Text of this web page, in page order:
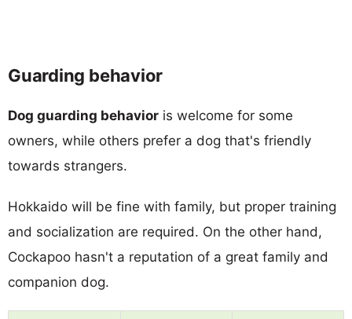
Guarding behavior
Dog guarding behavior is welcome for some
owners, while others prefer a dog that's friendly
towards strangers.
Hokkaido will be fine with family, but proper training
and socialization are required. On the other hand,
Cockapoo hasn't a reputation of a great family and
companion dog.